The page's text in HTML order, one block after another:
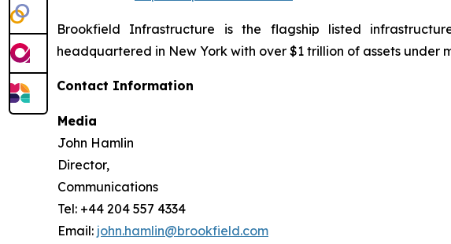
Brookfield Infrastructure is the flagship listed
headquartered in New York with over $1 trillion of assets under
Contact Information
Media
John Hamlin
Director,
Communications
Tel: +44 204 557 4334
Email: john.hamlin@brookfield.com